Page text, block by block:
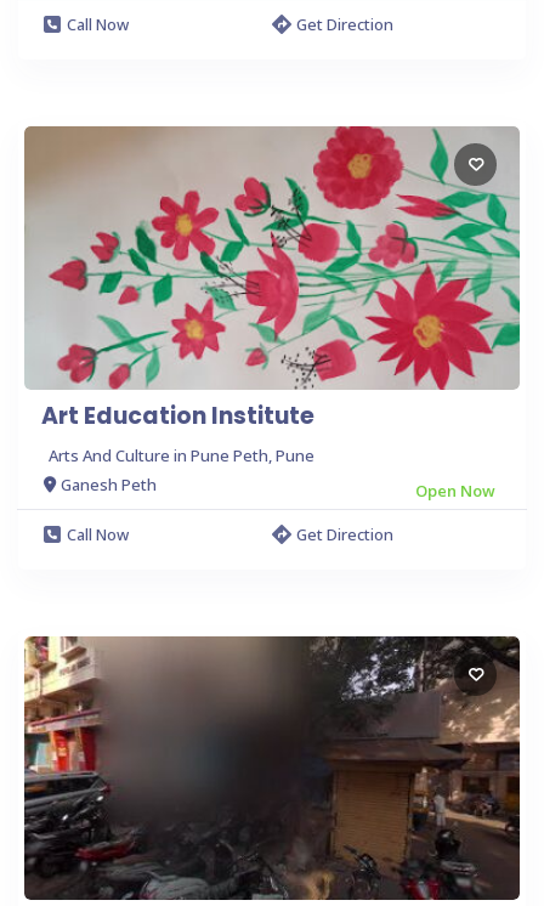
Call Now
Get Direction
Art Education Institute
Arts And Culture in Pune Peth, Pune
Ganesh Peth
Open Now
Call Now
Get Direction